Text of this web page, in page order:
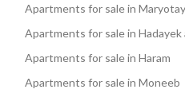
Apartments for sale in
Apartments for sale in Hadayek
Apartments for sale in Haram
Apartments for sale in Moneeb